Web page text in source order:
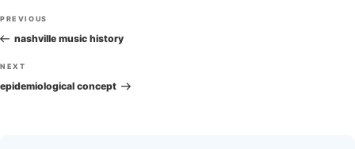
Post
navigation
Previous
Post
PREVIOUS
nashville music history
Next
Post
NEXT
epidemiological concept